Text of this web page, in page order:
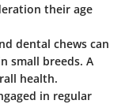
their age
dental chews can
small breeds. A
health.
in regular